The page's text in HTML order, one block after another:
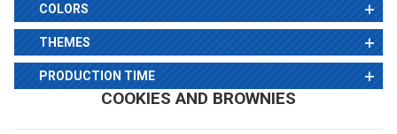
COOKIES AND BROWNIES
COLORS
THEMES
PRODUCTION TIME